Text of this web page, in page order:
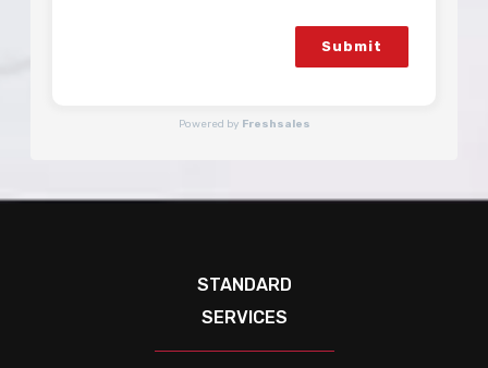
Submit
Powered by Freshsales
STANDARD
SERVICES